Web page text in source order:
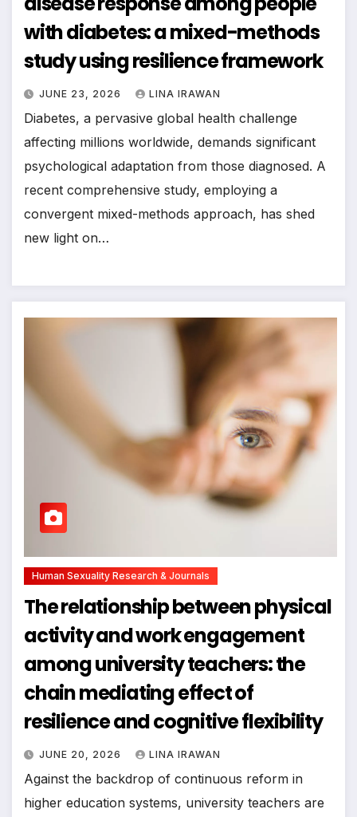
with diabetes: a mixed-methods
study using resilience framework
JUNE 23, 2026 LINA IRAWAN
Diabetes, a pervasive global health challenge
affecting millions worldwide, demands significant
psychological adaptation from those diagnosed. A
recent comprehensive study, employing a
convergent mixed-methods approach, has shed
new light on…
Human Sexuality Research & Journals
The relationship between physical
activity and work engagement
among university teachers: the
chain mediating effect of
resilience and cognitive flexibility
JUNE 20, 2026 LINA IRAWAN
Against the backdrop of continuous reform in
higher education systems, university teachers are